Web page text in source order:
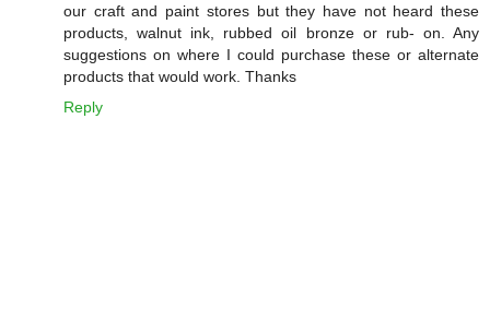
our craft and paint stores but they have not heard these
products, walnut ink, rubbed oil bronze or rub- on. Any
suggestions on where I could purchase these or alternate
products that would work. Thanks
Reply